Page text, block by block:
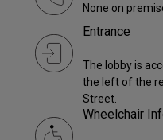
None on
Entrance
The lobby is
the left of the
Street.
Wheelchair